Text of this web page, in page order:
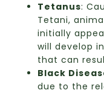
Tetanus:
Tetani,
initially
will develop
that can
Black
due to the